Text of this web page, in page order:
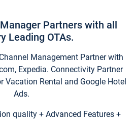
Partners with all
Leading OTAs.
Management Partner with
Expedia. Connectivity Partner
Vacation Rental and Google Hotel
Ads.
quality + Advanced Features +